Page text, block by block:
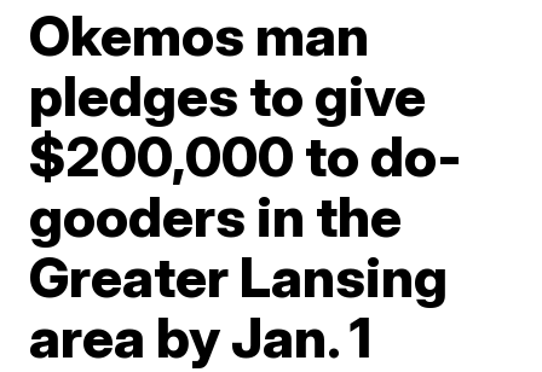
Okemos man
pledges to give
$200,000 to do-
gooders in the
Greater Lansing
area by Jan. 1